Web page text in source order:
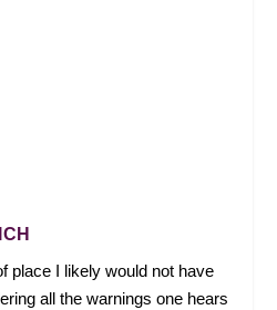
place I likely would not have
all the warnings one hears